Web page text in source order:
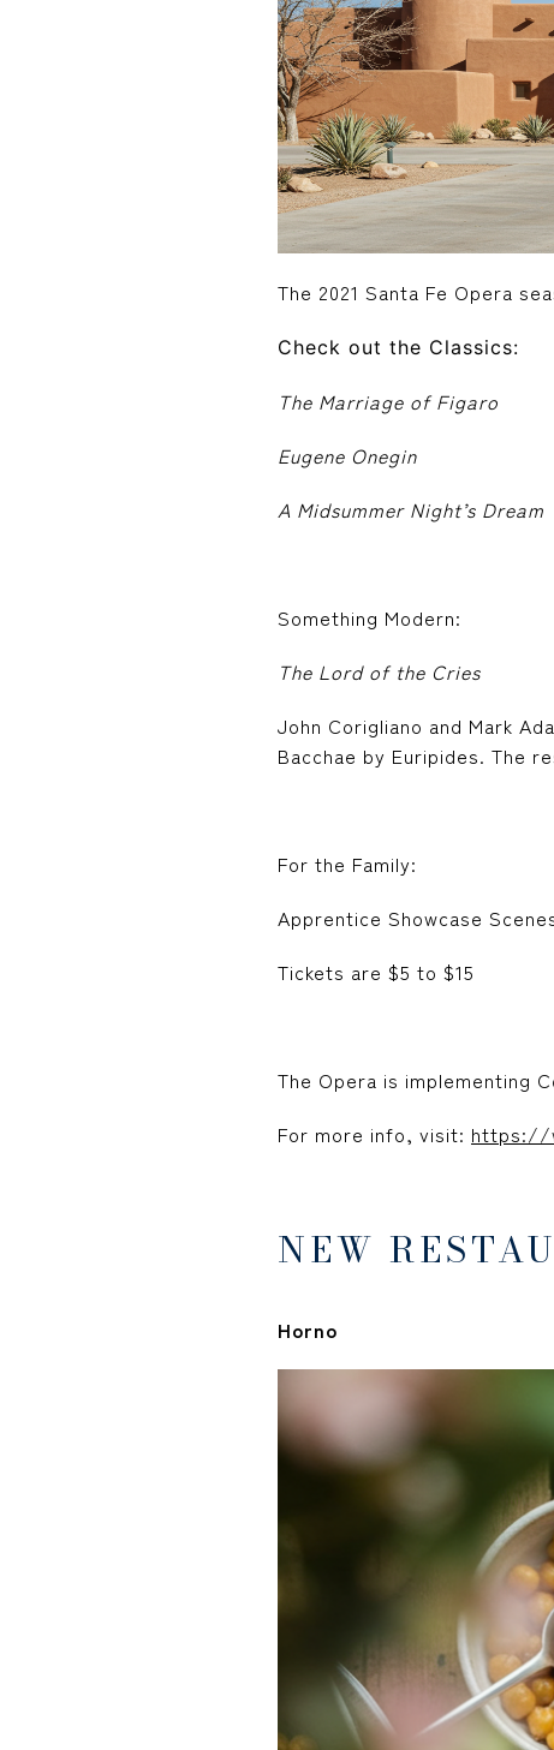
The 2021 Santa Fe Opera
Check out the Classics:
The Marriage of Figaro
Eugene Onegin
A Midsummer Night’s Dream
Something Modern:
The Lord of the Cries
John Corigliano and Mark
Bacchae by Euripides. The
For the Family:
Apprentice Showcase
Tickets are $5 to $15
The Opera is implementing
For more info, visit: https://
NEW
Horno